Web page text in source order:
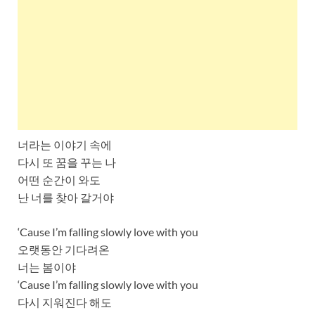
너라는 이야기 속에
다시 또 꿈을 꾸는 나
어떤 순간이 와도
난 너를 찾아 갈거야
‘Cause I’m falling slowly love with you
오랫동안 기다려온
너는 봄이야
‘Cause I’m falling slowly love with you
다시 지워진다 해도